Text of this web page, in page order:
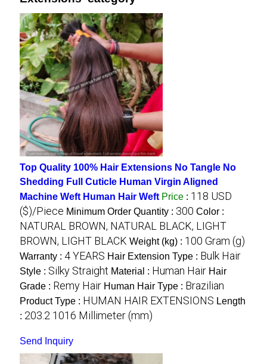
Top Quality 100% Hair Extensions No Tangle No
Shedding Full Cuticle Human Virgin Aligned
Machine Weft Human Hair Weft Price : 118 USD
($)/Piece Minimum Order Quantity : 300 Color :
NATURAL BROWN, NATURAL BLACK, LIGHT
BROWN, LIGHT BLACK Weight (kg) : 100 Gram (g)
Warranty : 4 YEARS Hair Extension Type : Bulk Hair
Style : Silky Straight Material : Human Hair Hair
Grade : Remy Hair Human Hair Type : Brazilian
Product Type : HUMAN HAIR EXTENSIONS Length
: 203.2 1016 Millimeter (mm)
Send Inquiry